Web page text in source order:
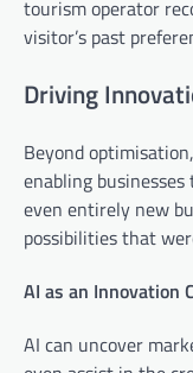
tourism operator
visitor’s past
Driving
Beyond
enabling
even entirely new
possibilities that
AI as an Innovation
AI can uncover